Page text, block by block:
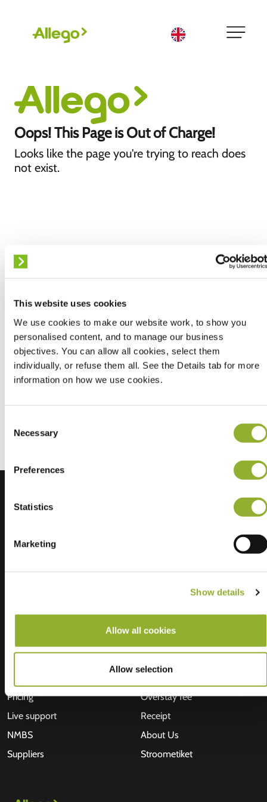
This website uses cookies
We use cookies to make our website work, to show you
personalised content, and to manage our business
objectives. You can allow all cookies, select them
individually, or refuse them all. See the Details tab for more
information on how we use cookies.
Selection
Necessary
Preferences
Statistics
Marketing
Show details
Allow all cookies
Allow selection
Oops! This Page is Out of Charge!
Looks like the page you're trying to reach does
not exist.
and keep driving forward.
Navigate your electric vehicle through challenges and keep
Pricing
Live support
NMBS
Suppliers
Overstay fee
Receipt
About Us
Stroometiket